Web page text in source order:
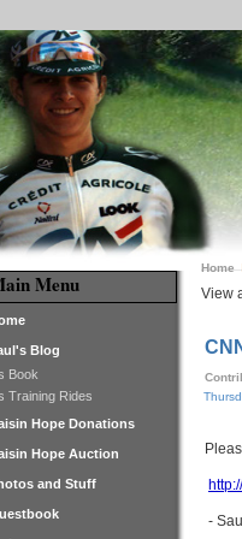
Menu
Blog
Book
Training Rides
Hope Donations
Hope Auction
and Stuff
Home
View
- Saul